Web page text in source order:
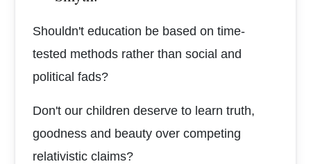
Shouldn't education be based on time-
tested methods rather than social and
political fads?
Don't our children deserve to learn truth,
goodness and beauty over competing
relativistic claims?